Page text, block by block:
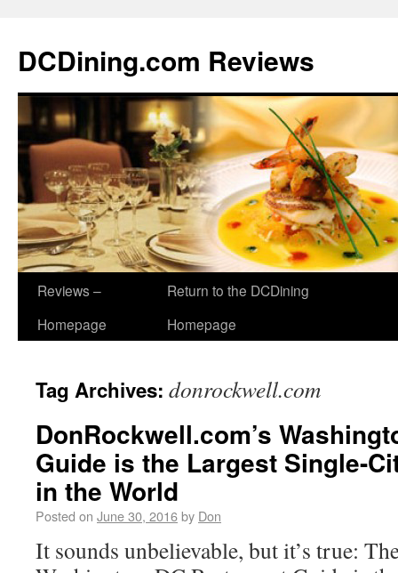
DCDining.com Reviews
Reviews –
Homepage
Return to the DCDining
Homepage
Tag Archives: donrockwell.com
DonRockwell.com’s
Guide is the Largest Single-
in the World
Posted on June 30, 2016by Don
It sounds unbelievable, but it’s true: